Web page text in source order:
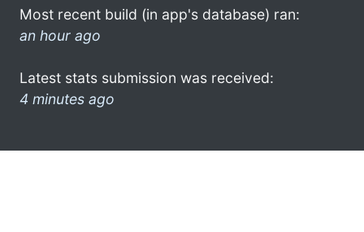
Most recent build (in app's database) ran:
an hour ago
Latest stats submission was received:
4 minutes ago